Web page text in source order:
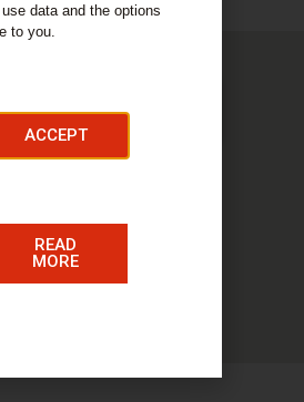
Regent Way, Hamilton, ML3 7DZ
use data and the options
to you.
ACCEPT
READ
MORE